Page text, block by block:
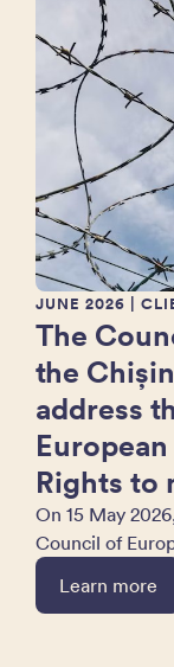
JUNE 2026 |
The
the
address
Rights to
On 15 May
Council of
Learn more